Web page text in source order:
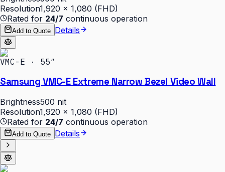
Resolution1,920 × 1,080 (FHD)
Rated for 24/7 continuous operation
Add to Quote Details
VMC-E · 55″
Samsung VMC-E Extreme Narrow Bezel Video Wall
Brightness500 nit
Resolution1,920 × 1,080 (FHD)
Rated for 24/7 continuous operation
Add to Quote Details